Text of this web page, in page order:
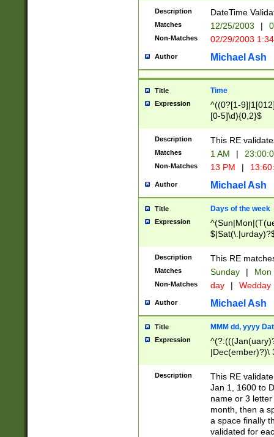
(?:0?[1-
9]|[2-
{0,2}(\
Description DateTime
Matches 12/25/2003 |
Non-Matches 02/29/2003
Author Michael Ash
Title Time
Expression
^((0?[1-
[0-5]\d){0,2}$
Description This RE
Matches 1 AM |
Non-Matches 13 PM |
Author Michael Ash
Title Days of the week
Expression
Description This RE
Matches Sunday | Mon
Non-Matches day | Wedday
Author Michael Ash
Title MMM dd, yyyy
Expression
|Dec(ember)?)\
(ember)?)\
9]|1\d|2[0-
[2-9]\d)\d{2}))
Description
This RE
Jan 1, 1600 to
name or 3
month, then a
a space finally
validated for